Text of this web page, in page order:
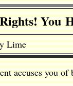
You
Lime
accuses you of